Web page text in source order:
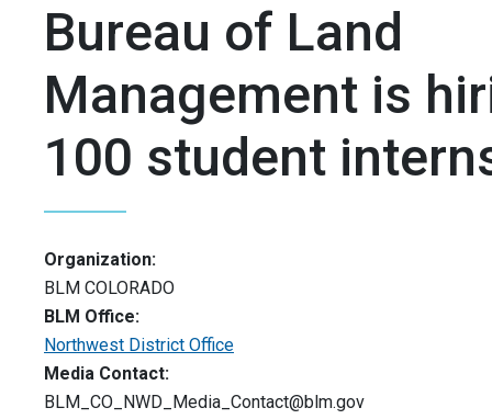
Bureau of Land
Management is
100 student
Organization:
BLM COLORADO
BLM Office:
Northwest District Office
Media Contact:
BLM_CO_NWD_Media_Contact@blm.gov